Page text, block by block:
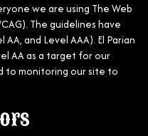
we are using The Web
The guidelines have
and Level AAA). El Parian
AA as a target for our
to monitoring our site to